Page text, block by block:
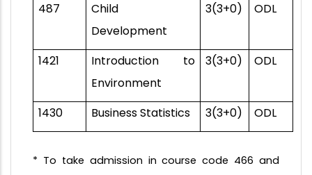
487
Child
Development
3(3+0) ODL
1421
Introduction to
Environment
3(3+0) ODL
1430 Business Statistics 3(3+0) ODL
* To take admission in course code 466 and